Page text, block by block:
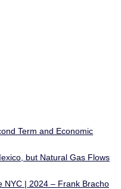
Term and Economic
but Natural Gas Flows
NYC | 2024 – Frank Bracho